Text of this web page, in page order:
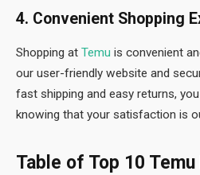
4. Convenient Shopping
Shopping at Temu is convenient
our user-friendly website and
fast shipping and easy returns,
knowing that your satisfaction is
Table of Top 10